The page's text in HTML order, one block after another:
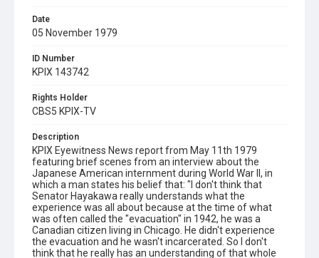
Date
05 November 1979
ID Number
KPIX 143742
Rights Holder
CBS5 KPIX-TV
Description
KPIX Eyewitness News report from May 11th 1979
featuring brief scenes from an interview about the
Japanese American internment during World War II, in
which a man states his belief that: "I don't think that
Senator Hayakawa really understands what the
experience was all about because at the time of what
was often called the "evacuation" in 1942, he was a
Canadian citizen living in Chicago. He didn't experience
the evacuation and he wasn't incarcerated. So I don't
think that he really has an understanding of that whole